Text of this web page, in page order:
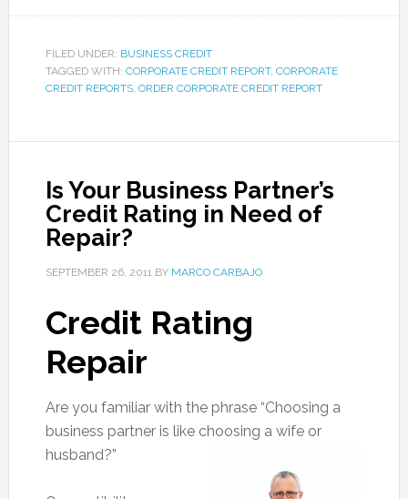
FILED UNDER: BUSINESS CREDIT
TAGGED WITH: CORPORATE CREDIT REPORT, CORPORATE
CREDIT REPORTS, ORDER CORPORATE CREDIT REPORT
Is Your Business Partner’s
Credit Rating in Need of
Repair?
SEPTEMBER 26, 2011BY MARCO CARBAJO
Credit Rating
Repair
Are you familiar with the phrase “Choosing a
business partner is like choosing a wife or
husband?”